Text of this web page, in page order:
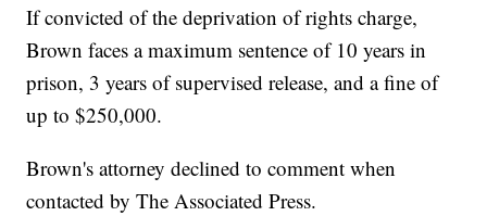
If convicted of the deprivation of rights charge,
Brown faces a maximum sentence of 10 years in
prison, 3 years of supervised release, and a fine of
up to $250,000.
Brown's attorney declined to comment when
contacted by The Associated Press.